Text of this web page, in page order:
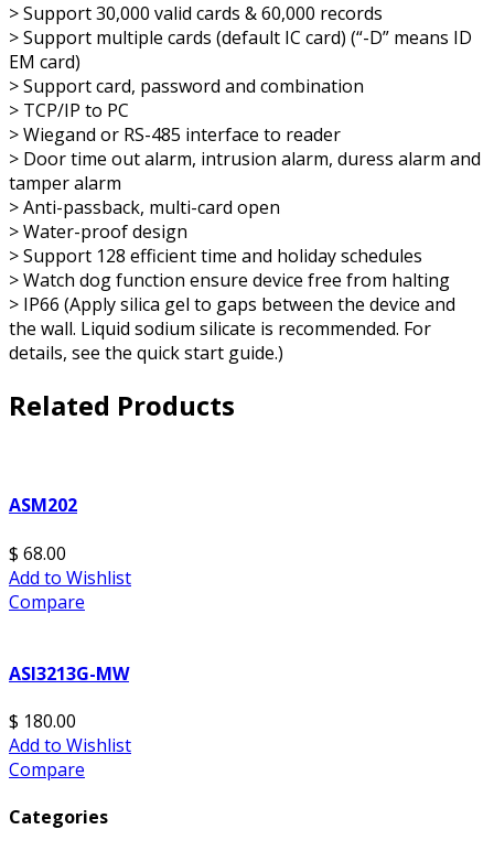
> Support 30,000 valid cards & 60,000 records
> Support multiple cards (default IC card) (“-D” means ID
EM card)
> Support card, password and combination
> TCP/IP to PC
> Wiegand or RS-485 interface to reader
> Door time out alarm, intrusion alarm, duress alarm and
tamper alarm
> Anti-passback, multi-card open
> Water-proof design
> Support 128 efficient time and holiday schedules
> Watch dog function ensure device free from halting
> IP66 (Apply silica gel to gaps between the device and
the wall. Liquid sodium silicate is recommended. For
details, see the quick start guide.)
Related Products
ASM202
$ 68.00
Add to Wishlist
Compare
ASI3213G-MW
$ 180.00
Add to Wishlist
Compare
Categories